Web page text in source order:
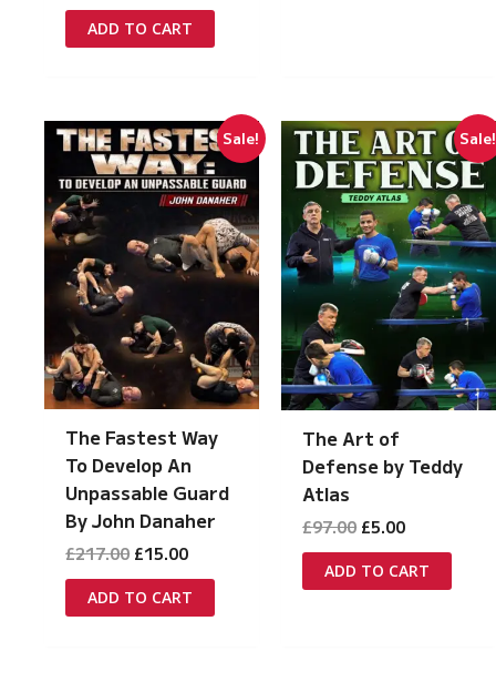
was:
£97.00.
is:
£5.00.
ADD TO CART
Sale!
The Fastest Way
To Develop An
Unpassable Guard
By John Danaher
£217.00 Original
was:
£217.00.
£15.00Current
is:
£15.00.
ADD TO CART
Sale!
The Art of
Defense by Teddy
Atlas
£97.00 Original
was:
£97.00.
£5.00Current
is:
£5.00.
ADD TO CART